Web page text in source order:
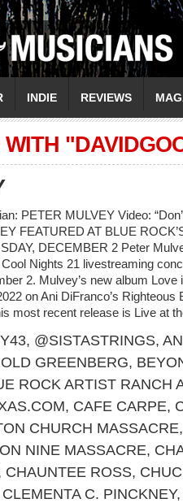
INDIE REVIEWS
WITH
PETER MULVEY Video:
FEATURED AT BLUE
DECEMBER 2 Peter
Nights 21 livestreaming
2. Mulvey’s new album
on Ani DiFranco’s
most recent release is Live at
, @SISTASTRINGS,
GREENBERG,
ROCK ARTIST RANCH
, CAFE CARPE,
CHURCH MASSACRE
NINE MASSACRE,
CHAUNTEE ROSS,
CLEMENTA C. PINCKNEY